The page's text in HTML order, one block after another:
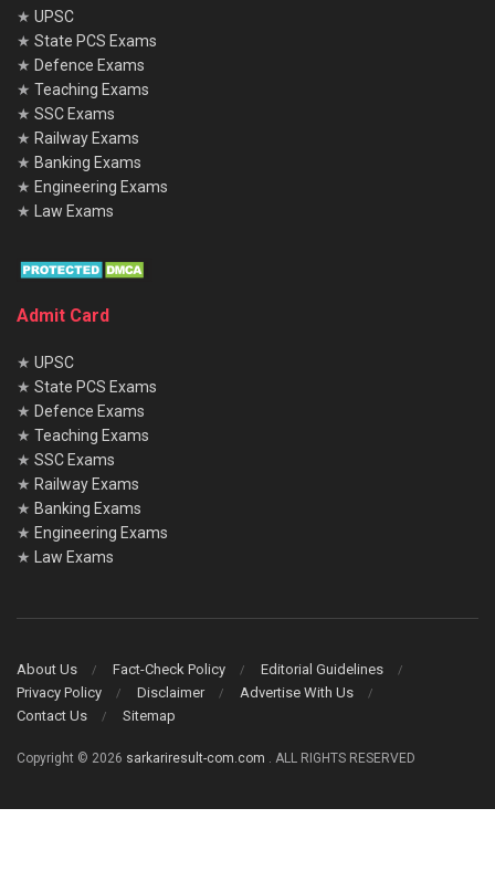
★ UPSC
★ State PCS Exams
★ Defence Exams
★ Teaching Exams
★ SSC Exams
★ Railway Exams
★ Banking Exams
★ Engineering Exams
★
Law Exams
Admit Card
★ UPSC
★ State PCS Exams
★ Defence Exams
★ Teaching Exams
★ SSC Exams
★ Railway Exams
★ Banking Exams
★ Engineering Exams
★ Law Exams
About Us Fact-Check Policy
Editorial Guidelines
Privacy Policy
Disclaimer
Advertise With Us
Contact Us
Sitemap
Copyright © 2026 sarkariresult-com.com . ALL RIGHTS RESERVED